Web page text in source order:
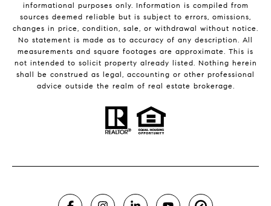
informational purposes only. Information is compiled from
sources deemed reliable but is subject to errors, omissions,
changes in price, condition, sale, or withdrawal without notice.
No statement is made as to accuracy of any description. All
measurements and square footages are approximate. This is
not intended to solicit property already listed. Nothing herein
shall be construed as legal, accounting or other professional
advice outside the realm of real estate brokerage.